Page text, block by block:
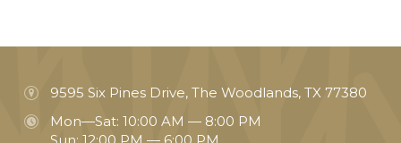
9595 Six Pines Drive, The Woodlands, TX 77380
Mon—Sat: 10:00 AM — 8:00 PM
Sun: 12:00 PM — 6:00 PM